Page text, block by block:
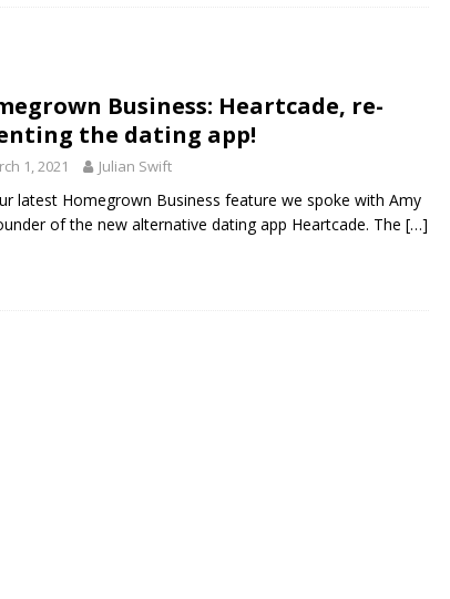
Business: Heartcade, re-
the dating app!
1, 2021 Julian Swift
latest Homegrown Business feature we spoke with Amy
of the new alternative dating app Heartcade. The […]